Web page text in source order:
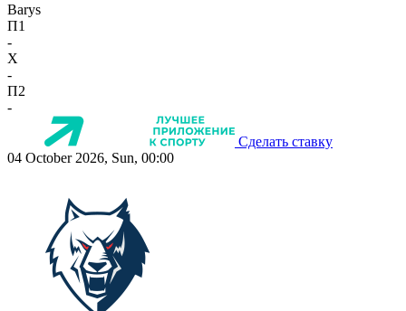
Barys
П1
-
X
-
П2
-
Сделать ставку
04 October 2026, Sun, 00:00